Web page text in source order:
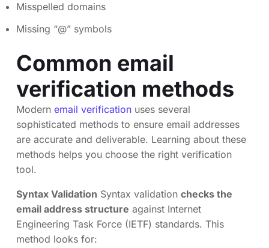
Misspelled domains
Missing “@” symbols
Common email
verification methods
Modern email verification uses several
sophisticated methods to ensure email addresses
are accurate and deliverable. Learning about these
methods helps you choose the right verification
tool.
Syntax Validation Syntax validation checks the
email address structure against Internet
Engineering Task Force (IETF) standards. This
method looks for: